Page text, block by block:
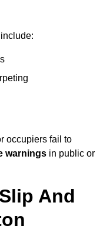
occupiers fail to
warnings in public or
And